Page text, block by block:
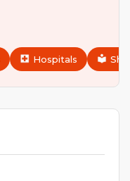
Hospitals